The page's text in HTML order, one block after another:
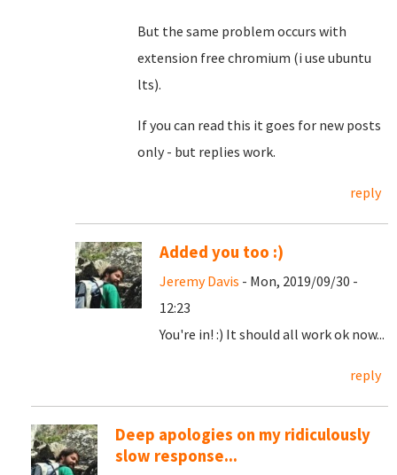
But the same problem occurs with
extension free chromium (i use ubuntu
lts).
If you can read this it goes for new posts
only - but replies work.
reply
Added you too :)
Jeremy Davis - Mon, 2019/09/30 -
12:23
You're in! :) It should all work ok now...
reply
Deep apologies on my ridiculously
slow response...